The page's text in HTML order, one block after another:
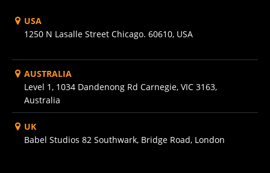
USA
1250 N Lasalle Street Chicago. 60610, USA
AUSTRALIA
Level 1, 1034 Dandenong Rd Carnegie, VIC 3163,
Australia
UK
Babel Studios 82 Southwark, Bridge Road, London